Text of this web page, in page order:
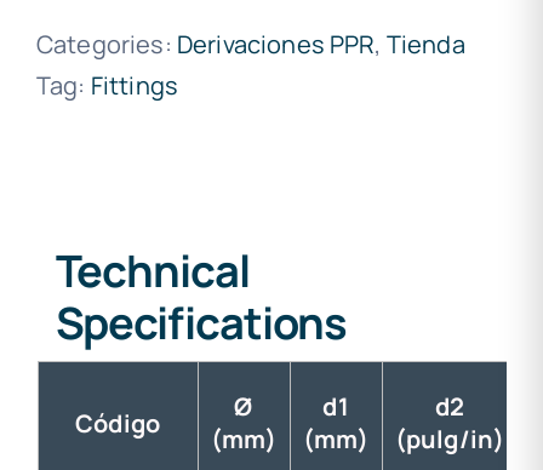
Categories: Derivaciones PPR, Tienda
Tag: Fittings
Technical
Specifications
Código
Ø
(mm)
d1
(mm)
d2
(pulg/in)